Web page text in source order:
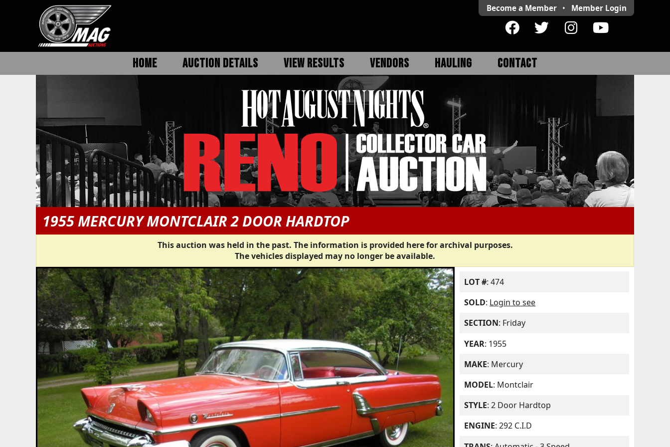
Become a Member • Member Login
HOME AUCTION DETAILS VIEW RESULTS VENDORS HAULING CONTACT
1955 MERCURY MONTCLAIR 2 DOOR HARDTOP
This auction was held in the past. The information is provided here for archival purposes.
The vehicles displayed may no longer be available.
LOT #: 474
SOLD: Login to see
SECTION: Friday
YEAR: 1955
MAKE: Mercury
MODEL: Montclair
STYLE: 2 Door Hardtop
ENGINE: 292 C.I.D